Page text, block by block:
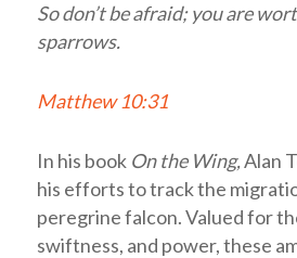
So don’t be afraid; you are
sparrows.
Matthew 10:31
In his book On the Wing,Alan
his efforts to track the
peregrine falcon. Valued for
swiftness, and power, these